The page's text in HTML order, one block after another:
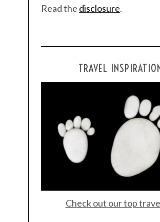
Read the disclosure.
TRAVEL
Check out our top